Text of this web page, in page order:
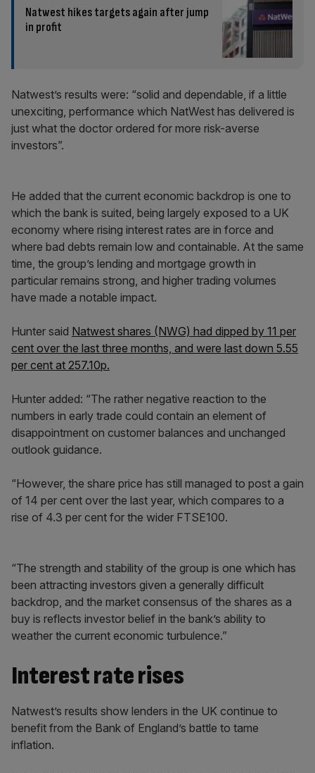
Natwest hikes targets again after jump
in profit
Natwest’s results were: “solid and dependable, if a little
unexciting, performance which NatWest has delivered is
just what the doctor ordered for more risk-averse
investors”.
He added that the current economic backdrop is one to
which the bank is suited, being largely exposed to a UK
economy where rising interest rates are in force and
where bad debts remain low and containable. At the same
time, the group’s lending and mortgage growth in
particular remains strong, and higher trading volumes
have made a notable impact.
Hunter said Natwest shares (NWG) had dipped by 11 per
cent over the last three months, and were last down 5.55
per cent at 257.10p.
Hunter added: “The rather negative reaction to the
numbers in early trade could contain an element of
disappointment on customer balances and unchanged
outlook guidance.
“However, the share price has still managed to post a gain
of 14 per cent over the last year, which compares to a
rise of 4.3 per cent for the wider FTSE100.
“The strength and stability of the group is one which has
been attracting investors given a generally difficult
backdrop, and the market consensus of the shares as a
buy is reflects investor belief in the bank’s ability to
weather the current economic turbulence.”
Interest rate rises
Natwest’s results show lenders in the UK continue to
benefit from the Bank of England’s battle to tame
inflation.